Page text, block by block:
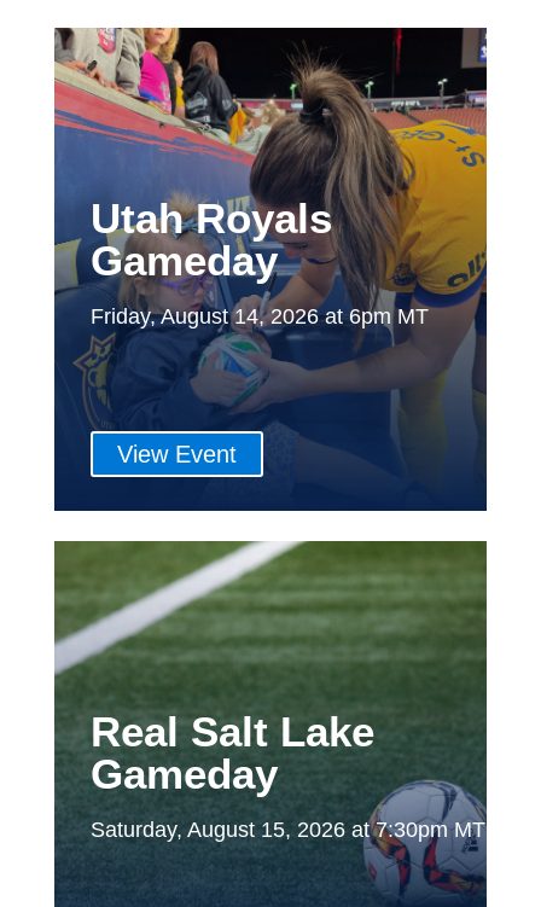
Utah Royals
Gameday
Friday, August 14, 2026 at 6pm MT
View Event
Real Salt Lake
Gameday
Saturday, August 15, 2026 at 7:30pm MT